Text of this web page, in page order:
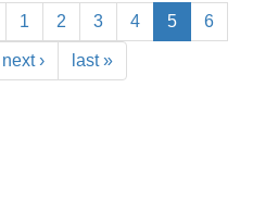
1 2 3 4 5 6
next › last »